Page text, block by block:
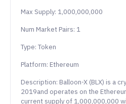
Max Supply: 1,000,000,000
Num Market Pairs: 1
Type: Token
Platform: Ethereum
Description: Balloon-X (BLX) is a
2019and operates on the
current supply of 1,000,000,000